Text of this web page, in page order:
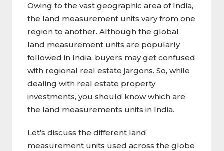
Owing to the vast geographic area of India,
the land measurement units vary from one
region to another. Although the global
land measurement units are popularly
followed in India, buyers may get confused
with regional real estate jargons. So, while
dealing with real estate property
investments, you should know which are
the land measurements units in India.
Let’s discuss the different land
measurement units used across the globe